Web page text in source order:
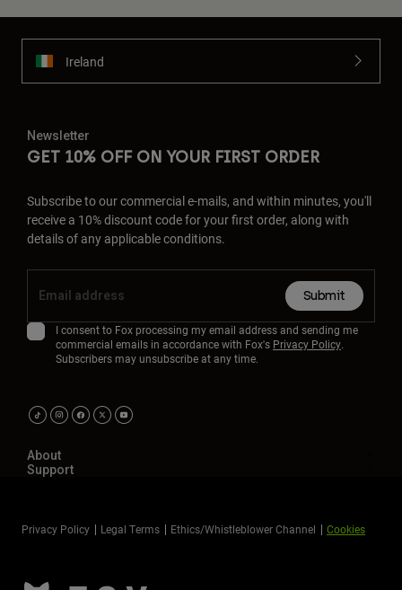
Ireland
Newsletter
GET 10% OFF ON YOUR FIRST ORDER
Subscribe to our commercial e-mails, and within minutes, you'll
receive a 10% discount code for your first order, along with
details of any applicable conditions.
Submit
I consent to Fox processing my email address and sending me
commercial emails in accordance with Fox's Privacy Policy.
Subscribers may unsubscribe at any time.
About
Support
Privacy Policy Legal Terms Ethics/Whistleblower Channel Cookies